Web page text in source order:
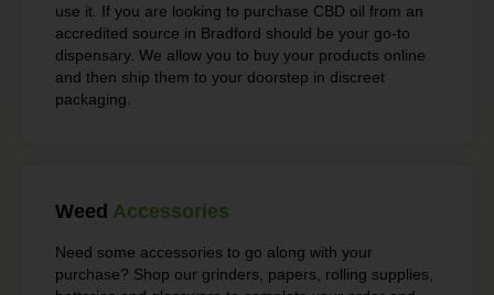
use it. If you are looking to purchase CBD oil from an
accredited source in Bradford should be your go-to
dispensary. We allow you to buy your products online
and then ship them to your doorstep in discreet
packaging.
Weed Accessories
Need some accessories to go along with your
purchase? Shop our grinders, papers, rolling supplies,